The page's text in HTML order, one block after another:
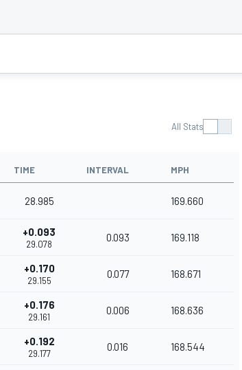
All Stats
TIME INTERVAL MPH
28.985 169.660
+0.093
29.078
0.093 169.118
+0.170
29.155
0.077 168.671
+0.176
29.161
0.006 168.636
+0.192
29.177
0.016 168.544